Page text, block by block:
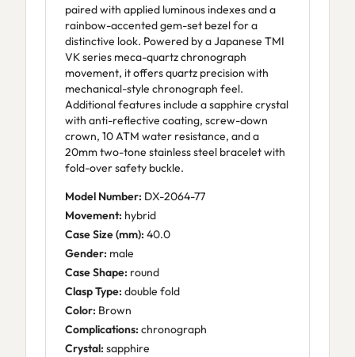
paired with applied luminous indexes and a
rainbow-accented gem-set bezel for a
distinctive look. Powered by a Japanese TMI
VK series meca-quartz chronograph
movement, it offers quartz precision with
mechanical-style chronograph feel.
Additional features include a sapphire crystal
with anti-reflective coating, screw-down
crown, 10 ATM water resistance, and a
20mm two-tone stainless steel bracelet with
fold-over safety buckle.
Model Number: DX-2064-77
Movement: hybrid
Case Size (mm): 40.0
Gender: male
Case Shape: round
Clasp Type: double fold
Color: Brown
Complications: chronograph
Crystal: sapphire